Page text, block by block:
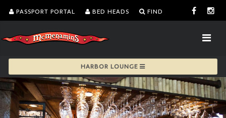
PASSPORT PORTAL BED HEADS FIND
HARBOR LOUNGE